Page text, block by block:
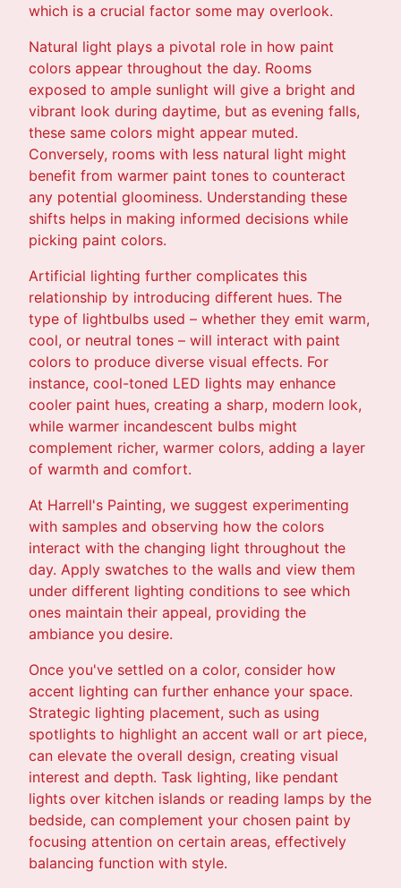
which is a crucial factor some may overlook.
Natural light plays a pivotal role in how paint
colors appear throughout the day. Rooms
exposed to ample sunlight will give a bright and
vibrant look during daytime, but as evening falls,
these same colors might appear muted.
Conversely, rooms with less natural light might
benefit from warmer paint tones to counteract
any potential gloominess. Understanding these
shifts helps in making informed decisions while
picking paint colors.
Artificial lighting further complicates this
relationship by introducing different hues. The
type of lightbulbs used – whether they emit warm,
cool, or neutral tones – will interact with paint
colors to produce diverse visual effects. For
instance, cool-toned LED lights may enhance
cooler paint hues, creating a sharp, modern look,
while warmer incandescent bulbs might
complement richer, warmer colors, adding a layer
of warmth and comfort.
At Harrell's Painting, we suggest experimenting
with samples and observing how the colors
interact with the changing light throughout the
day. Apply swatches to the walls and view them
under different lighting conditions to see which
ones maintain their appeal, providing the
ambiance you desire.
Once you've settled on a color, consider how
accent lighting can further enhance your space.
Strategic lighting placement, such as using
spotlights to highlight an accent wall or art piece,
can elevate the overall design, creating visual
interest and depth. Task lighting, like pendant
lights over kitchen islands or reading lamps by the
bedside, can complement your chosen paint by
focusing attention on certain areas, effectively
balancing function with style.